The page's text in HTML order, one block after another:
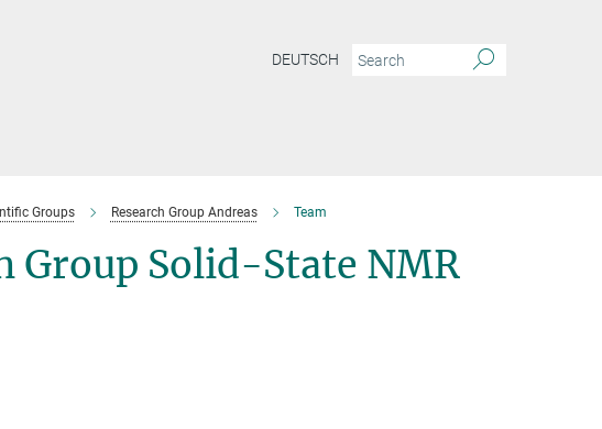
DEUTSCH
Groups Research Group Andreas Team
Group Solid-State NMR